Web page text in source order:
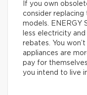
If you own
consider
models. ENERGY
less electricity
rebates. You
appliances are
pay for
you intend to live